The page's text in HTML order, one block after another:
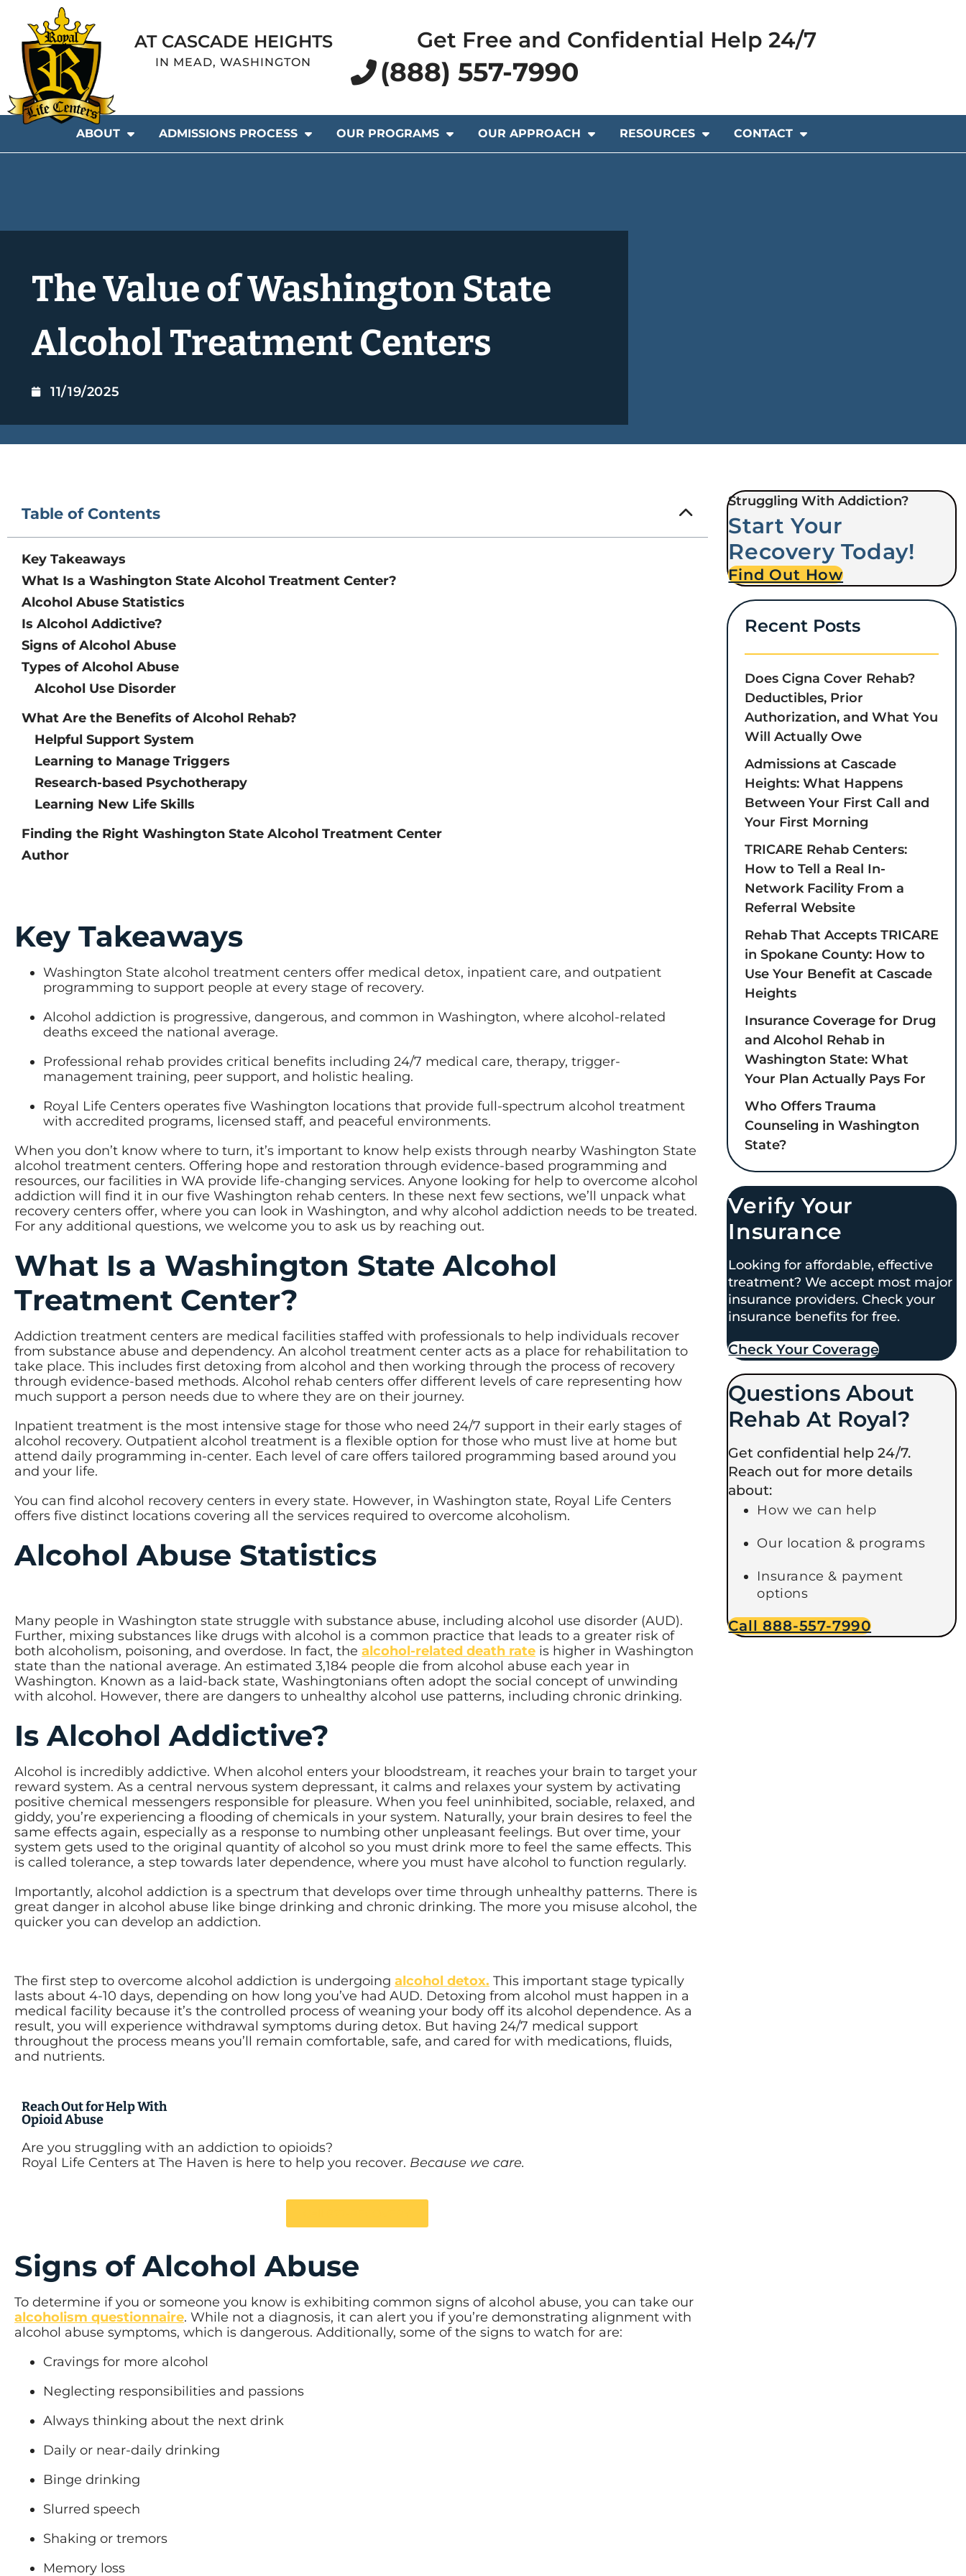
AT CASCADE HEIGHTS
IN MEAD, WASHINGTON
Get Free and Confidential Help 24/7
(888) 557-7990
ABOUT ADMISSIONS PROCESS OUR PROGRAMS OUR APPROACH RESOURCES CONTACT
The Value of Washington State
Alcohol Treatment Centers
11/19/2025
Table of Contents
Key Takeaways
What Is a Washington State Alcohol Treatment Center?
Alcohol Abuse Statistics
Is Alcohol Addictive?
Signs of Alcohol Abuse
Types of Alcohol Abuse
Alcohol Use Disorder
What Are the Benefits of Alcohol Rehab?
Helpful Support System
Learning to Manage Triggers
Research-based Psychotherapy
Learning New Life Skills
Finding the Right Washington State Alcohol Treatment Center
Author
Key Takeaways
Washington State alcohol treatment centers offer medical detox, inpatient care, and outpatient
programming to support people at every stage of recovery.
Alcohol addiction is progressive, dangerous, and common in Washington, where alcohol-related
deaths exceed the national average.
Professional rehab provides critical benefits including 24/7 medical care, therapy, trigger-
management training, peer support, and holistic healing.
Royal Life Centers operates five Washington locations that provide full-spectrum alcohol treatment
with accredited programs, licensed staff, and peaceful environments.
When you don’t know where to turn, it’s important to know help exists through nearby Washington State
alcohol treatment centers. Offering hope and restoration through evidence-based programming and
resources, our facilities in WA provide life-changing services. Anyone looking for help to overcome alcohol
addiction will find it in our five Washington rehab centers. In these next few sections, we’ll unpack what
recovery centers offer, where you can look in Washington, and why alcohol addiction needs to be treated.
For any additional questions, we welcome you to ask us by reaching out.
What Is a Washington State Alcohol
Treatment Center?
Addiction treatment centers are medical facilities staffed with professionals to help individuals recover
from substance abuse and dependency. An alcohol treatment center acts as a place for rehabilitation to
take place. This includes first detoxing from alcohol and then working through the process of recovery
through evidence-based methods. Alcohol rehab centers offer different levels of care representing how
much support a person needs due to where they are on their journey.
Inpatient treatment is the most intensive stage for those who need 24/7 support in their early stages of
alcohol recovery. Outpatient alcohol treatment is a flexible option for those who must live at home but
attend daily programming in-center. Each level of care offers tailored programming based around you
and your life.
You can find alcohol recovery centers in every state. However, in Washington state, Royal Life Centers
offers five distinct locations covering all the services required to overcome alcoholism.
Alcohol Abuse Statistics
Many people in Washington state struggle with substance abuse, including alcohol use disorder (AUD).
Further, mixing substances like drugs with alcohol is a common practice that leads to a greater risk of
both alcoholism, poisoning, and overdose. In fact, the alcohol-related death rate is higher in Washington
state than the national average. An estimated 3,184 people die from alcohol abuse each year in
Washington. Known as a laid-back state, Washingtonians often adopt the social concept of unwinding
with alcohol. However, there are dangers to unhealthy alcohol use patterns, including chronic drinking.
Is Alcohol Addictive?
Alcohol is incredibly addictive. When alcohol enters your bloodstream, it reaches your brain to target your
reward system. As a central nervous system depressant, it calms and relaxes your system by activating
positive chemical messengers responsible for pleasure. When you feel uninhibited, sociable, relaxed, and
giddy, you’re experiencing a flooding of chemicals in your system. Naturally, your brain desires to feel the
same effects again, especially as a response to numbing other unpleasant feelings. But over time, your
system gets used to the original quantity of alcohol so you must drink more to feel the same effects. This
is called tolerance, a step towards later dependence, where you must have alcohol to function regularly.
Importantly, alcohol addiction is a spectrum that develops over time through unhealthy patterns. There is
great danger in alcohol abuse like binge drinking and chronic drinking. The more you misuse alcohol, the
quicker you can develop an addiction.
The first step to overcome alcohol addiction is undergoing alcohol detox. This important stage typically
lasts about 4-10 days, depending on how long you’ve had AUD. Detoxing from alcohol must happen in a
medical facility because it’s the controlled process of weaning your body off its alcohol dependence. As a
result, you will experience withdrawal symptoms during detox. But having 24/7 medical support
throughout the process means you’ll remain comfortable, safe, and cared for with medications, fluids,
and nutrients.
Reach Out for Help With
Opioid Abuse
Are you struggling with an addiction to opioids?
Royal Life Centers at The Haven is here to help you recover. Because we care.
Signs of Alcohol Abuse
To determine if you or someone you know is exhibiting common signs of alcohol abuse, you can take our
alcoholism questionnaire. While not a diagnosis, it can alert you if you’re demonstrating alignment with
alcohol abuse symptoms, which is dangerous. Additionally, some of the signs to watch for are:
Cravings for more alcohol
Neglecting responsibilities and passions
Always thinking about the next drink
Daily or near-daily drinking
Binge drinking
Slurred speech
Shaking or tremors
Memory loss
Struggling With Addiction?
Start Your
Recovery Today!
Find Out How
Recent Posts
Does Cigna Cover Rehab?
Deductibles, Prior
Authorization, and What You
Will Actually Owe
Admissions at Cascade
Heights: What Happens
Between Your First Call and
Your First Morning
TRICARE Rehab Centers:
How to Tell a Real In-
Network Facility From a
Referral Website
Rehab That Accepts TRICARE
in Spokane County: How to
Use Your Benefit at Cascade
Heights
Insurance Coverage for Drug
and Alcohol Rehab in
Washington State: What
Your Plan Actually Pays For
Who Offers Trauma
Counseling in Washington
State?
Verify Your
Insurance
Looking for affordable, effective
treatment? We accept most major
insurance providers. Check your
insurance benefits for free.
Check Your Coverage​
Questions About
Rehab At Royal?
Get confidential help 24/7.
Reach out for more details
about:
How we can help
Our location & programs
Insurance & payment
options
Call 888-557-7990